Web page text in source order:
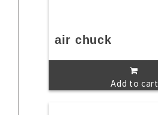
air chuck
Add to cart